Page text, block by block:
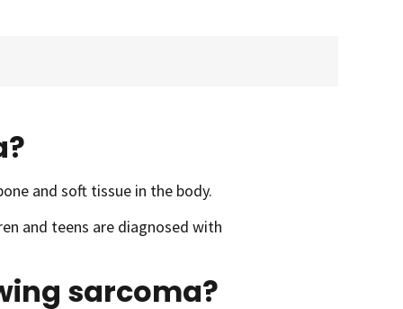
and soft tissue in the body.
and teens are diagnosed with
sarcoma?